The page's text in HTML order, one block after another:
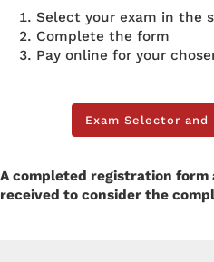
Select your exam in the
Complete the form
Pay online for your
Exam Selector
Exam Selector and
A completed registration form
received to consider the